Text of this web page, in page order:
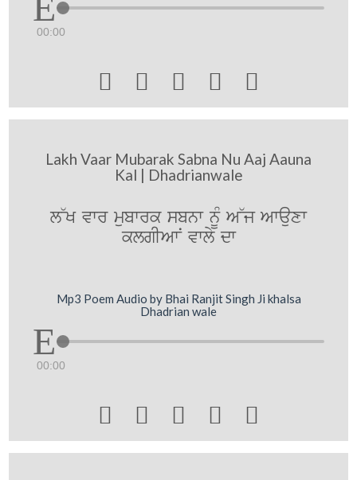
00:00
    
Lakh Vaar Mubarak Sabna Nu Aaj Aauna
Kal | Dhadrianwale
l~K vwr mubwrk sbnw nUM A~j Awauxw
klgIAwN vwly dw
Mp3 Poem Audio by Bhai Ranjit Singh Ji khalsa
Dhadrian wale
00:00
    